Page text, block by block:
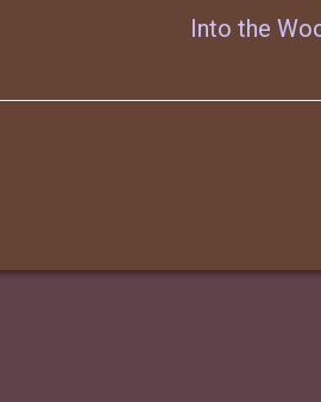
Into the